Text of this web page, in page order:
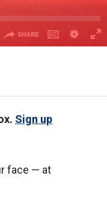
Sign up
face — at